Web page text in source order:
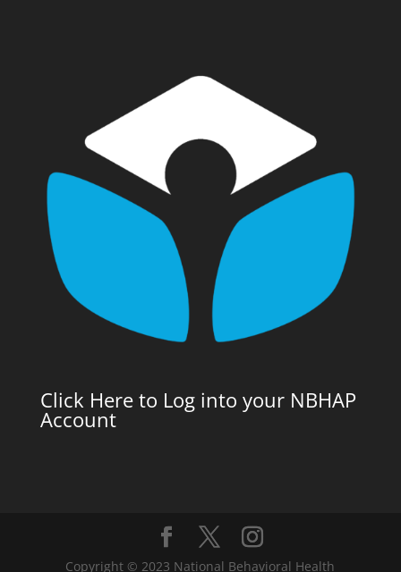
Click Here to Log into your NBHAP
Account
Copyright © 2023 National Behavioral Health